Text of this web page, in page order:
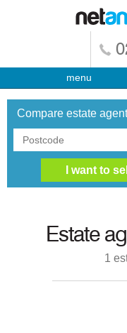
menu
Compare estate
Estate
1